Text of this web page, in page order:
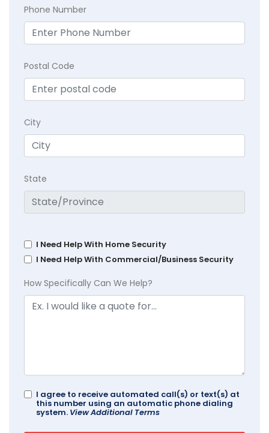
Phone Number
Postal Code
City
State
I Need Help With Home Security
I Need Help With Commercial/Business Security
How Specifically Can We Help?
I agree to receive automated call(s) or text(s) at
this number using an automatic phone dialing
system. View Additional Terms